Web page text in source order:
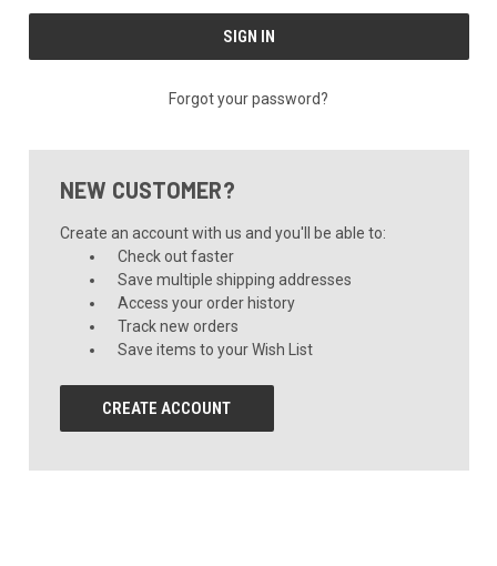
Forgot your password?
NEW CUSTOMER?
Create an account with us and you'll be able to:
Check out faster
Save multiple shipping addresses
Access your order history
Track new orders
Save items to your Wish List
CREATE ACCOUNT